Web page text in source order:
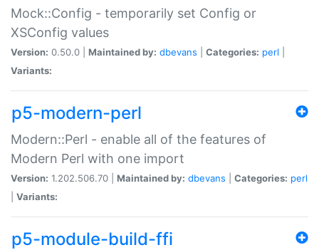
Mock::Config - temporarily set Config or
XSConfig values
Version: 0.50.0 | Maintained by: dbevans Categories: perl
Variants:
p5-modern-perl
Modern::Perl - enable all of the features of
Modern Perl with one import
Version: 1.202.506.70 | Maintained by: dbevans Categories: perl
Variants:
p5-module-build-ffi